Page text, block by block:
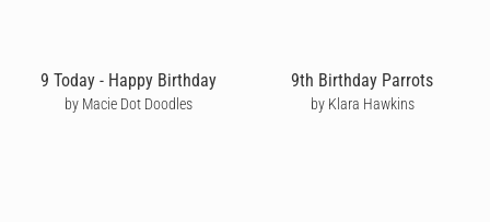
9 Today - Happy Birthday
by Macie Dot Doodles
9th Birthday Parrots
by Klara Hawkins